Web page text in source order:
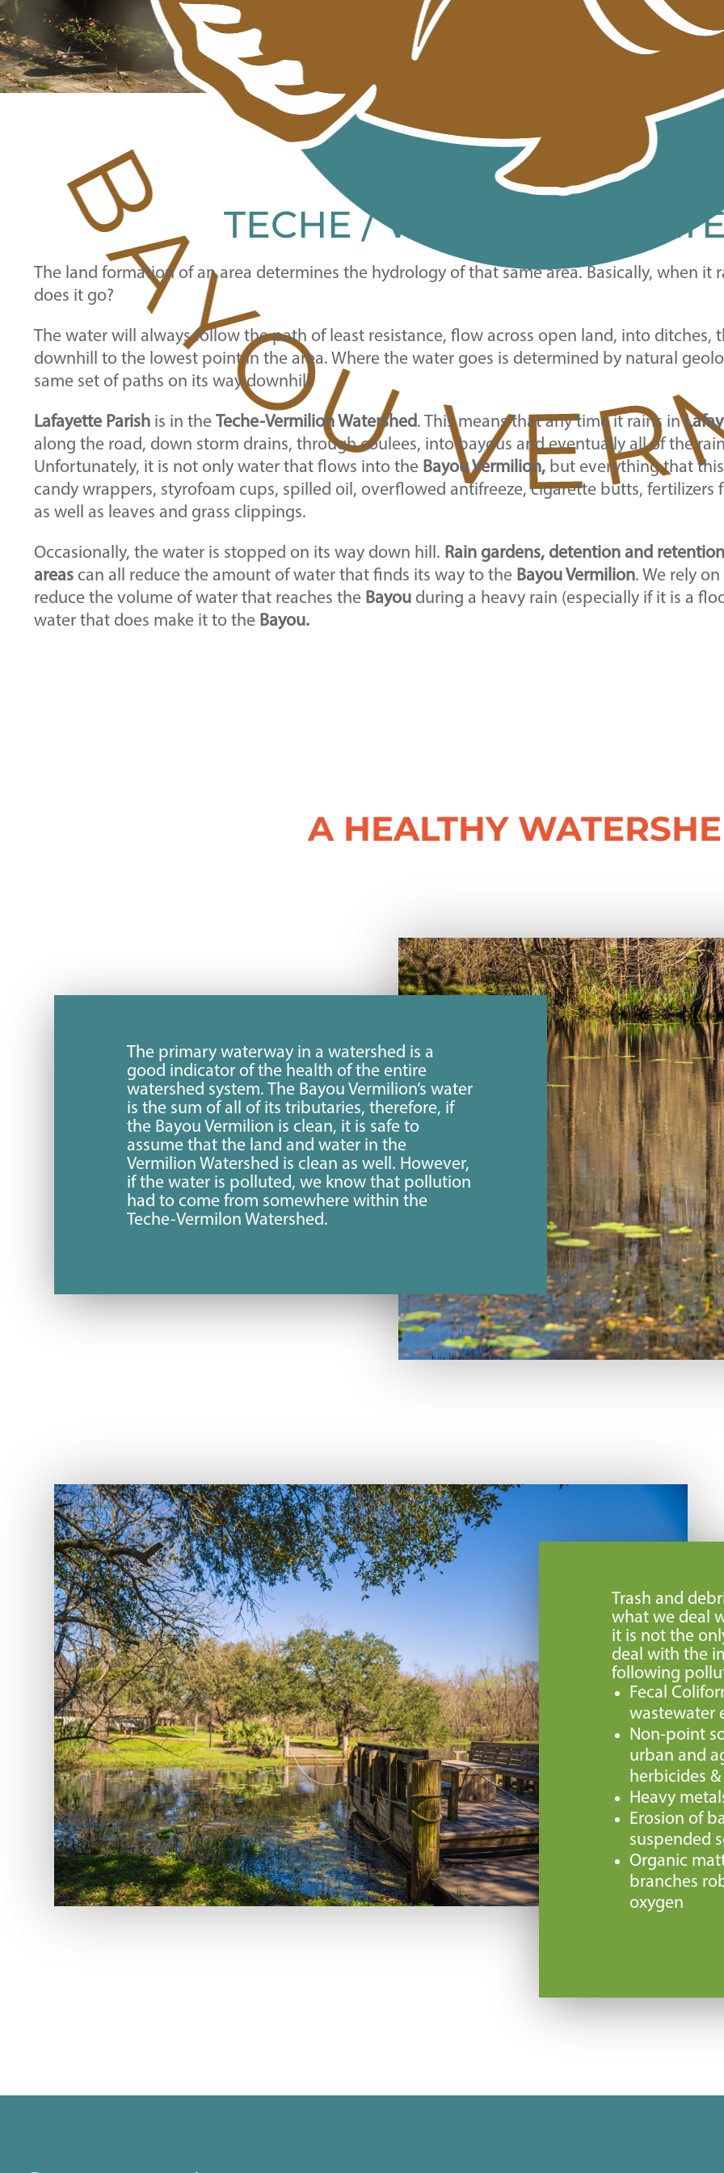
TECHE / VERMILION
The land formation of an area determines the hydrology of that same area. Basically, when it
does it go?
The water will always follow the path of least resistance, flow across open land, into ditches,
downhill to the lowest point in the area. Where the water goes is determined by natural
same set of paths on its way downhill.
Lafayette Parish is in the Teche-Vermilion Watershed. This means that any time it rains in
along the road, down storm drains, through coulees, into bayous and eventually all of the
Unfortunately, it is not only water that flows into the Bayou Vermilion, but everything that
candy wrappers, styrofoam cups, spilled oil, overflowed antifreeze, cigarette butts, fertilizers
as well as leaves and grass clippings.
Occasionally, the water is stopped on its way down hill. Rain gardens, detention and
areas can all reduce the amount of water that finds its way to the Bayou Vermilion. We rely
reduce the volume of water that reaches the Bayou during a heavy rain (especially if it is a
water that does make it to the Bayou.
A HEALTHY
The primary waterway in a watershed is a
good indicator of the health of the entire
watershed system. The Bayou Vermilion’s water
is the sum of all of its tributaries, therefore, if
the Bayou Vermilion is clean, it is safe to
assume that the land and water in the
Vermilion Watershed is clean as well. However,
if the water is polluted, we know that pollution
had to come from somewhere within the
Teche-Vermilon Watershed.
Trash and
what we deal
it is not the
deal with the
following
Fecal
wastewater
Non-point
urban and
herbicides
Heavy
Erosion of
suspended
Organic
branches
oxygen